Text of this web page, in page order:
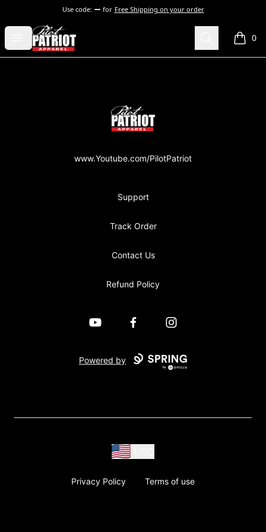
Use code: for Free Shipping on your order
Open menu
PilotPatriot Apparel Search 0
items
PilotPatriot Apparel
www.Youtube.com/PilotPatriot
Support
Track Order
Contact Us
Refund Policy
YouTube FacebookInstagram
Powered by
Privacy Policy Terms of use